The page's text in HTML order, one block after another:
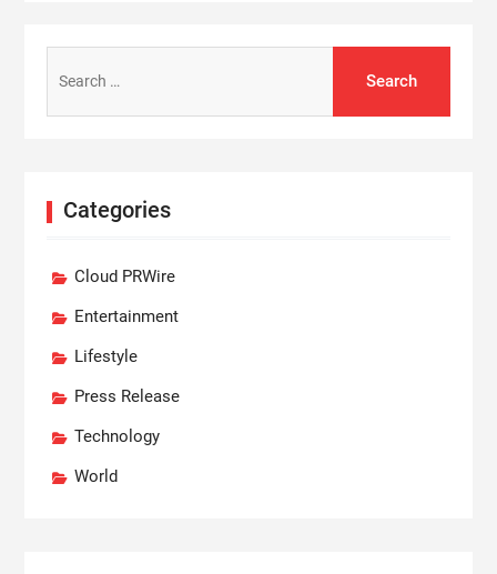
for:
Categories
Cloud PRWire
Entertainment
Lifestyle
Press Release
Technology
World